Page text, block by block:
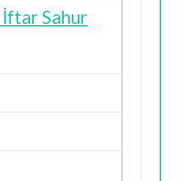
İftar Sahur